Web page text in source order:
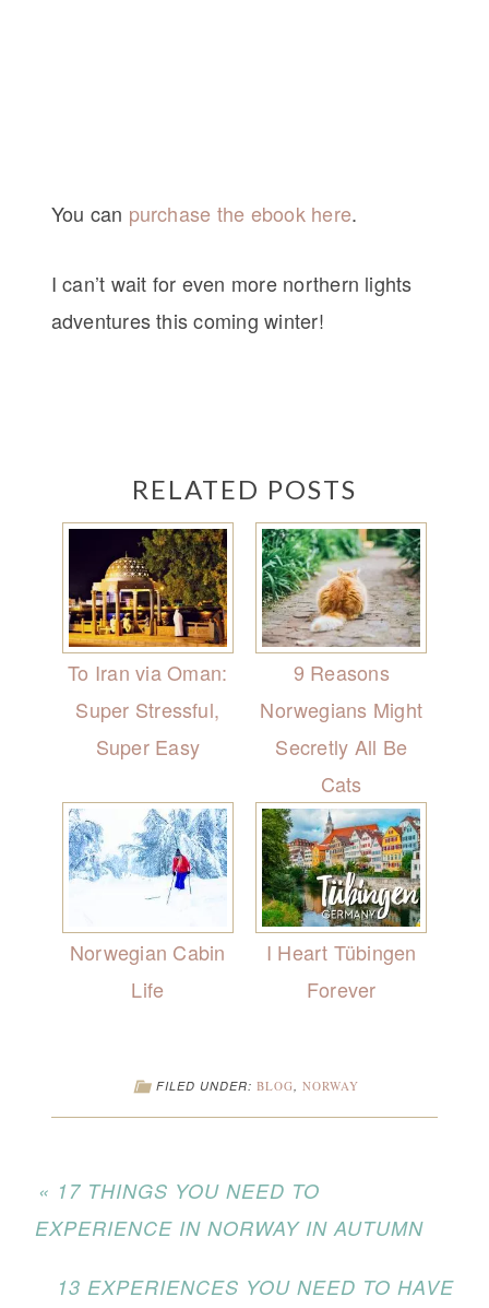
You can purchase the ebook here.
I can’t wait for even more northern lights
adventures this coming winter!
RELATED POSTS
To Iran via Oman:
Super Stressful,
Super Easy
9 Reasons
Norwegians Might
Secretly All Be
Cats
Norwegian Cabin
Life
I Heart Tübingen
Forever
FILED UNDER: BLOG, NORWAY
« 17 THINGS YOU NEED TO
EXPERIENCE IN NORWAY IN AUTUMN
13 EXPERIENCES YOU NEED TO HAVE